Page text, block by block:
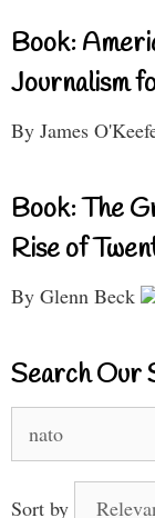
Book:
Journalism
By James
Book: The
Rise of
By Glenn Beck
Search Our
for:
Sort by